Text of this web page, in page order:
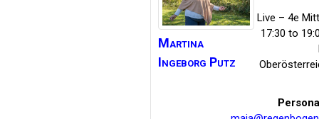
Martina
Ingeborg Putz
Live – 4e
17:30 to